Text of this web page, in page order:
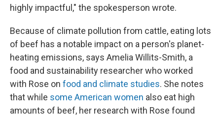
highly impactful," the spokesperson wrote.
Because of climate pollution from cattle, eating lots
of beef has a notable impact on a person's planet-
heating emissions, says Amelia Willits-Smith, a
food and sustainability researcher who worked
with Rose on food and climate studies. She notes
that while some American women also eat high
amounts of beef, her research with Rose found